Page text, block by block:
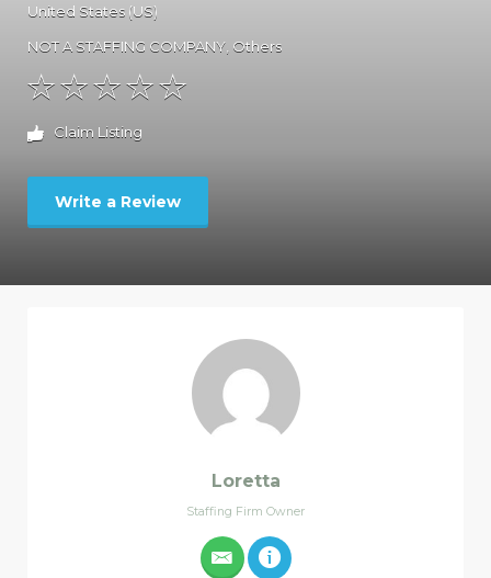
United States (US)
NOT A STAFFING COMPANY Others
Claim Listing
Write a Review
Loretta
Staffing Firm Owner